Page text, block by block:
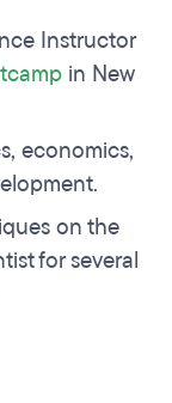
Instructor
in New
economics,
on the
for several